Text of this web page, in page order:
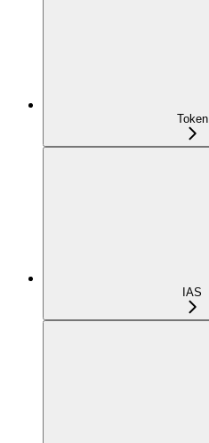
Token
IAS